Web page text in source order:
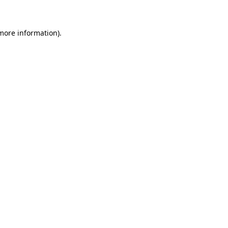
information).